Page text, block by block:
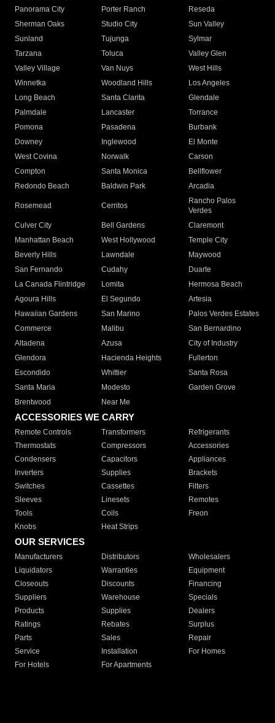
Panorama City
Porter Ranch
Reseda
Sherman Oaks
Studio City
Sun Valley
Sunland
Tujunga
Sylmar
Tarzana
Toluca
Valley Glen
Valley Village
Van Nuys
West Hills
Winnetka
Woodland Hills
Los Angeles
Long Beach
Santa Clarita
Glendale
Palmdale
Lancaster
Torrance
Pomona
Pasadena
Burbank
Downey
Inglewood
El Monte
West Covina
Norwalk
Carson
Compton
Santa Monica
Bellflower
Redondo Beach
Baldwin Park Arcadia
Rosemead Cerritos
Rancho Palos
Verdes
Culver City
Bell Gardens
Claremont
Manhattan Beach
West Hollywood
Temple City
Beverly Hills
Lawndale
Maywood
San Fernando
Cudahy
Duarte
La Canada Flintridge
Lomita
Hermosa Beach
Agoura Hills
El Segundo
Artesia
Hawaiian Gardens
San Marino
Palos Verdes Estates
Commerce
Malibu
San Bernardino
Altadena
Azusa
City of Industry
Glendora
Hacienda Heights
Fullerton
Escondido
Whittier
Santa Rosa
Santa Maria
Modesto
Garden Grove
Brentwood
Near Me
ACCESSORIES WE CARRY
Remote Controls Transformers
Refrigerants
Thermostats
Compressors
Accessories
Condensers
Capacitors
Appliances
Inverters
Supplies
Brackets
Switches
Cassettes
Filters
Sleeves
Linesets
Remotes
Tools
Coils
Freon
Knobs
Heat Strips
OUR SERVICES
Manufacturers Distributors
Wholesalers
Liquidators
Warranties
Equipment
Closeouts
Discounts
Financing
Suppliers
Warehouse
Specials
Products
Supplies
Dealers
Ratings
Rebates
Surplus
Parts
Sales
Repair
Service
Installation
For Homes
For Hotels
For Apartments